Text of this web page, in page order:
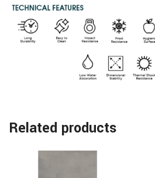
Related products